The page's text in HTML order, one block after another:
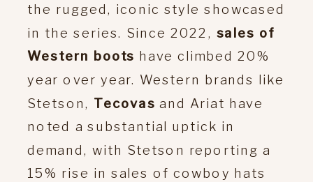
the rugged, iconic style showcased
in the series. Since 2022, sales of
Western boots have climbed 20%
year over year. Western brands like
Stetson, Tecovas and Ariat have
noted a substantial uptick in
demand, with Stetson reporting a
15% rise in sales of cowboy hats